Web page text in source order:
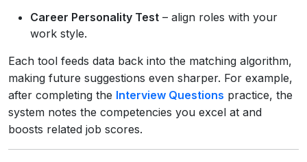
Career Personality Test – align roles with your
work style.
Each tool feeds data back into the matching algorithm,
making future suggestions even sharper. For example,
after completing the Interview Questions practice, the
system notes the competencies you excel at and
boosts related job scores.